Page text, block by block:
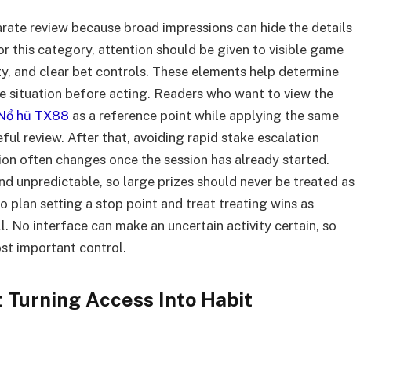
review because broad impressions can hide the details
this category, attention should be given to visible game
and clear bet controls. These elements help determine
situation before acting. Readers who want to view the
hũ TX88 as a reference point while applying the same
review. After that, avoiding rapid stake escalation
often changes once the session has already started.
unpredictable, so large prizes should never be treated as
plan setting a stop point and treat treating wins as
No interface can make an uncertain activity certain, so
important control.
Turning Access Into Habit